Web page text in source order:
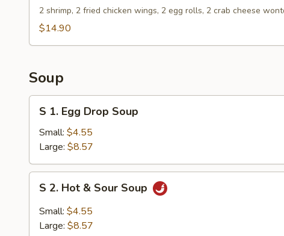
Jeopardy
2 shrimp, 2 fried chicken wings, 2 egg rolls, 2 crab cheese
$14.90
Soup
Egg
Drop
Soup
S 1. Egg Drop Soup
Small: $4.55
Large: $8.57
Hot
S 2. Hot & Sour Soup
Small: $4.55
Large: $8.57